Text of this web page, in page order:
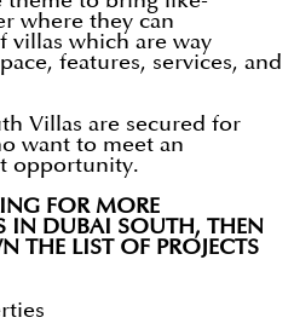
where they can
villas which are way
features, services, and
Villas are secured for
want to meet an
opportunity.
FOR MORE
IN DUBAI SOUTH, THEN
THE LIST OF PROJECTS